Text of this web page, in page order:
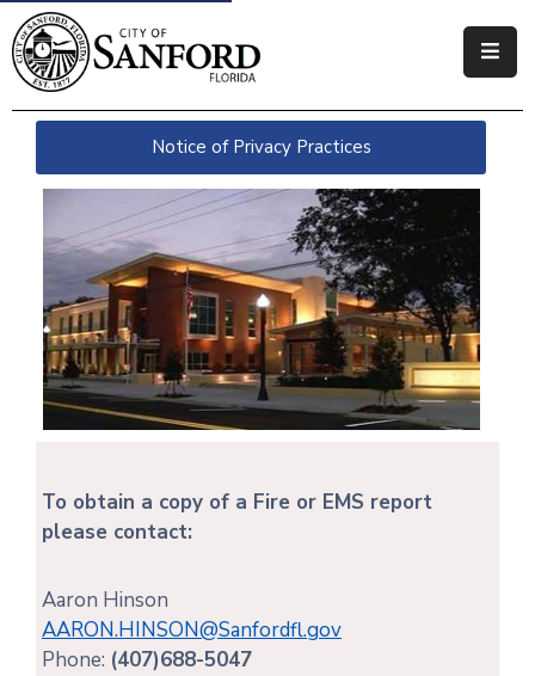
Government
How
Notice of Privacy Practices
To obtain a copy of a Fire or EMS report
please contact:
Aaron Hinson
AARON.HINSON@Sanfordfl.gov
Phone: (407)688-5047